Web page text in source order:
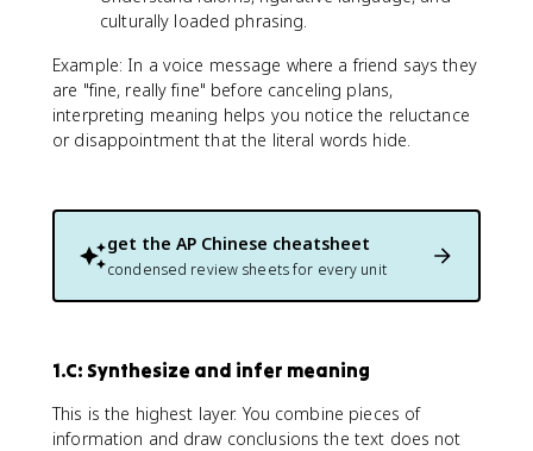
culturally loaded phrasing.
Example: In a voice message where a friend says they
are "fine, really fine" before canceling plans,
interpreting meaning helps you notice the reluctance
or disappointment that the literal words hide.
get the AP Chinese cheatsheet
condensed review sheets for every unit
1.C: Synthesize and infer meaning
This is the highest layer. You combine pieces of
information and draw conclusions the text does not